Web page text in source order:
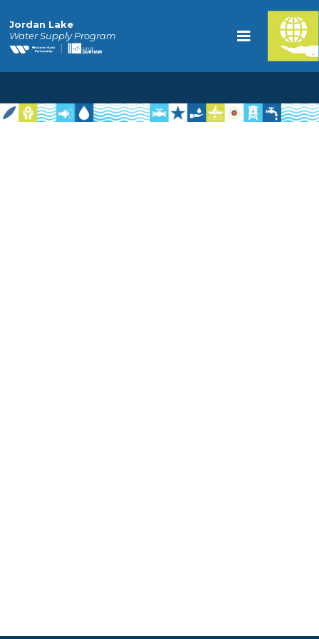
Jordan Lake
Water Supply Program